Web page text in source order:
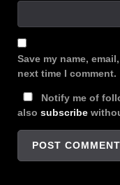
Save my name,
next time I comment.
Notify me of
also subscribe